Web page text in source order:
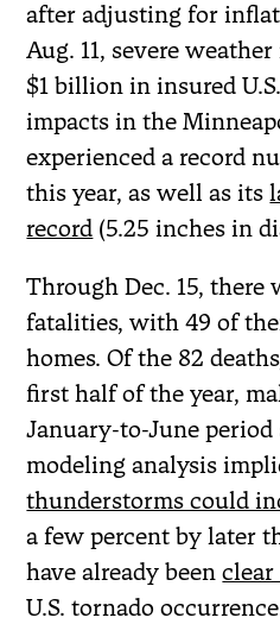
after adjusting for
Aug. 11, severe
$1 billion in insured
impacts in the
experienced a record
this year, as well as its
record (5.25 inches in
Through Dec. 15, there
fatalities, with 49 of
homes. Of the 82
first half of the year,
January-to-June period
modeling analysis
thunderstorms could
a few percent by later
have already been
U.S. tornado